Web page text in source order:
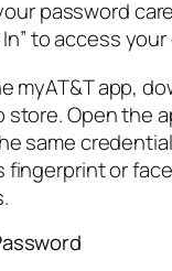
password
In” to access
myAT&T app,
store. Open the
same
fingerprint or